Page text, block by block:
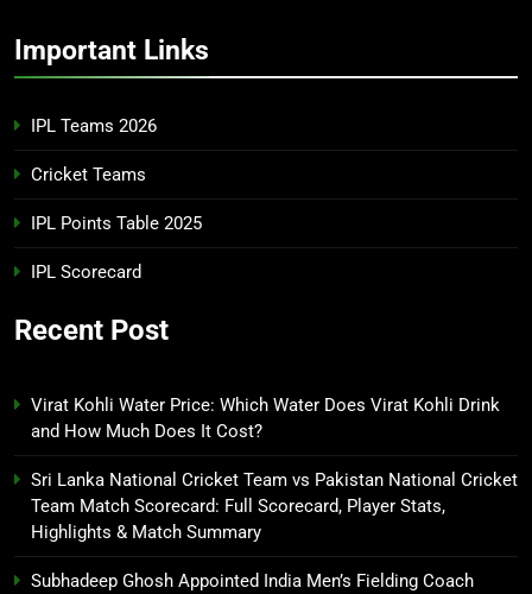
Important Links
IPL Teams 2026
Cricket Teams
IPL Points Table 2025
IPL Scorecard
Recent Post
Virat Kohli Water Price: Which Water Does Virat Kohli Drink
and How Much Does It Cost?
Sri Lanka National Cricket Team vs Pakistan National Cricket
Team Match Scorecard: Full Scorecard, Player Stats,
Highlights & Match Summary
Subhadeep Ghosh Appointed India Men’s Fielding Coach